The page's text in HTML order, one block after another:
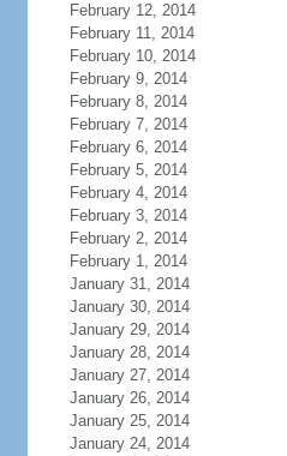
February 12, 2014
February 11, 2014
February 10, 2014
February 9, 2014
February 8, 2014
February 7, 2014
February 6, 2014
February 5, 2014
February 4, 2014
February 3, 2014
February 2, 2014
February 1, 2014
January 31, 2014
January 30, 2014
January 29, 2014
January 28, 2014
January 27, 2014
January 26, 2014
January 25, 2014
January 24, 2014